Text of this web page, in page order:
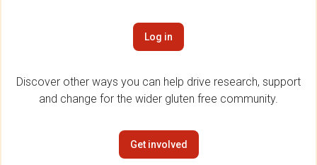
Log in
Discover other ways you can help drive research, support
and change for the wider gluten free community.
Get involved